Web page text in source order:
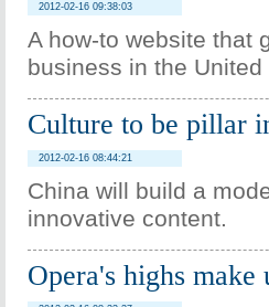
2012-02-16 09:38:03
A how-to website that
business in the
Culture to be pillar
2012-02-16 08:44:21
China will build a
innovative content.
Opera's highs